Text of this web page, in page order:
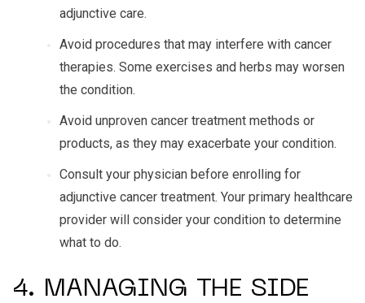
adjunctive care.
Avoid procedures that may interfere with cancer
therapies. Some exercises and herbs may worsen
the condition.
Avoid unproven cancer treatment methods or
products, as they may exacerbate your condition.
Consult your physician before enrolling for
adjunctive cancer treatment. Your primary healthcare
provider will consider your condition to determine
what to do.
4. MANAGING THE SIDE